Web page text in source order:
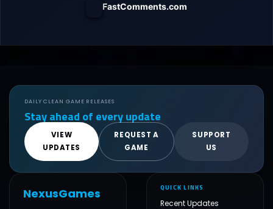
FastComments.com
DAILY CLEAN GAME RELEASES
Stay ahead of every update
VIEW
UPDATES
REQUEST A
GAME
SUPPORT
US
NexusGames QUICK LINKS
Recent Updates